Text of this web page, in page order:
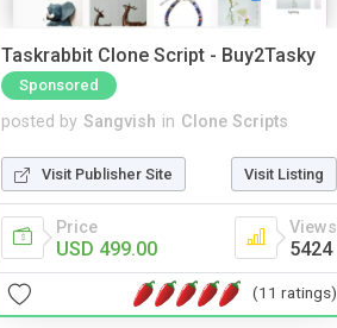
Taskrabbit Clone Script - Buy2Tasky
Sponsored
posted by Sangvish in Clone Scripts
Visit Publisher Site Visit Listing
Price
USD 499.00
Views
5424
(11 ratings)